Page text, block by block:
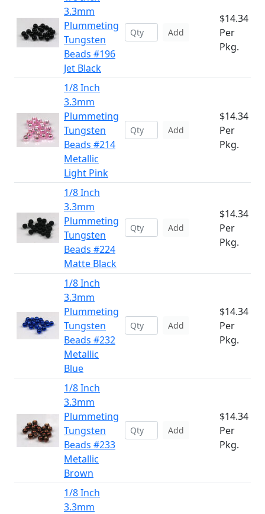
3.3mm
Plummeting
Tungsten
Beads #196
Jet Black
Add
$14.34
Per
Pkg.
1/8 Inch
3.3mm
Plummeting
Tungsten
Beads #214
Metallic
Light Pink
Add
$14.34
Per
Pkg.
1/8 Inch
3.3mm
Plummeting
Tungsten
Beads #224
Matte Black
Add
$14.34
Per
Pkg.
1/8 Inch
3.3mm
Plummeting
Tungsten
Beads #232
Metallic
Blue
Add
$14.34
Per
Pkg.
1/8 Inch
3.3mm
Plummeting
Tungsten
Beads #233
Metallic
Brown
Add
$14.34
Per
Pkg.
1/8 Inch
3.3mm